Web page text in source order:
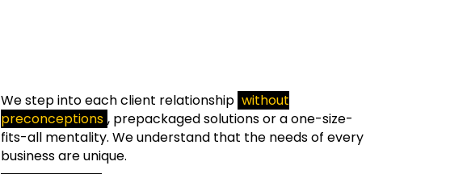
We step into each client relationship without
preconceptions , prepackaged solutions or a one-size-
fits-all mentality. We understand that the needs of every
business are unique.